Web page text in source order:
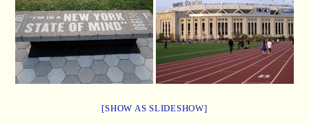
[SHOW AS SLIDESHOW]